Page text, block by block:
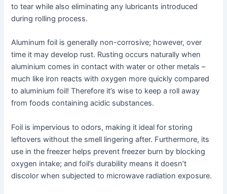
to tear while also eliminating any lubricants introduced
during rolling process.
Aluminum foil is generally non-corrosive; however, over
time it may develop rust. Rusting occurs naturally when
aluminium comes in contact with water or other metals –
much like iron reacts with oxygen more quickly compared
to aluminium foil! Therefore it’s wise to keep a roll away
from foods containing acidic substances.
Foil is impervious to odors, making it ideal for storing
leftovers without the smell lingering after. Furthermore, its
use in the freezer helps prevent freezer burn by blocking
oxygen intake; and foil’s durability means it doesn’t
discolor when subjected to microwave radiation exposure.